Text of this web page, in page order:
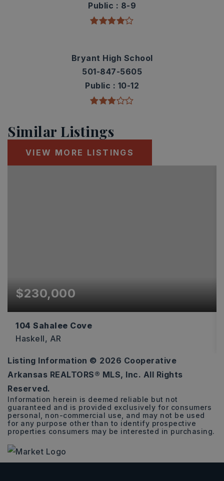
Public
8-9
Bryant High School
501-847-5605
Public
10-12
Similar Listings
VIEW MORE LISTINGS
$230,000
104 Sahalee Cove
Haskell, AR
3
BEDS
2
BATHS
1,493
SQFT
Listing Information © 2026 Cooperative
Arkansas REALTORS® MLS, Inc. All Rights
Reserved.
Information herein is deemed reliable but not
guaranteed and is provided exclusively for consumers
personal, non-commercial use, and may not be used
for any purpose other than to identify prospective
properties consumers may be interested in purchasing.